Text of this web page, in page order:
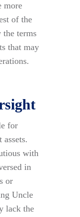
more
of the
terms
that may
for
with
in
or
Uncle
lack the